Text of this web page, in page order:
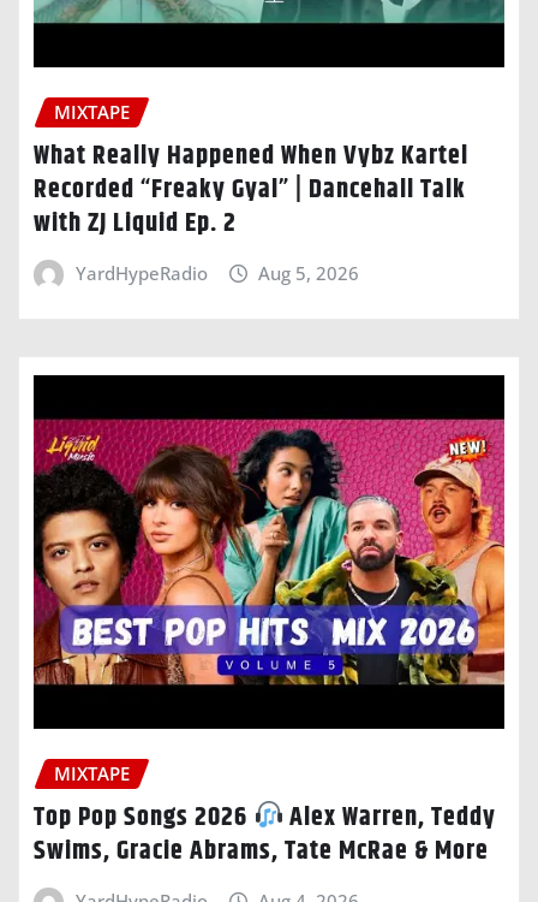
MIXTAPE
What Really Happened When Vybz Kartel
Recorded “Freaky Gyal” | Dancehall Talk
with ZJ Liquid Ep. 2
YardHypeRadio Aug 5, 2026
MIXTAPE
Top Pop Songs 2026
Alex Warren, Teddy
Swims, Gracie Abrams, Tate McRae & More